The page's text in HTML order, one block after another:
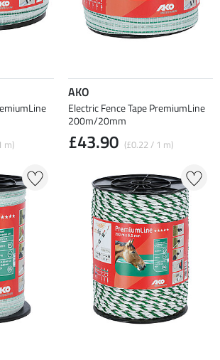
m)
AKO
Electric Fence Tape PremiumLine
200m/20mm
£43.90 (£0.22 / 1 m)